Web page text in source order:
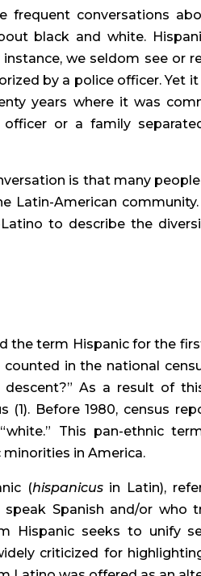
frequent conversations
black and white.
we seldom see or
by a police officer. Yet
years where it was
or a family
is that many
Latin-American
to describe the
the term Hispanic for the
in the national
descent?” As a result of
(1). Before 1980, census
This pan-ethnic
in America.
(hispanicus in Latin),
Spanish and/or who
Hispanic seeks to unify
criticized for